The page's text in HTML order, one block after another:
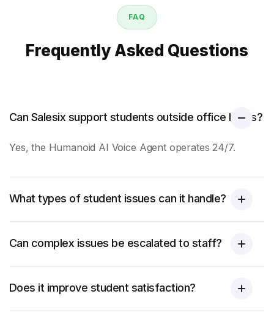
FAQ
Frequently Asked Questions
Can Salesix support students outside office hours?
Yes, the Humanoid AI Voice Agent operates 24/7.
What types of student issues can it handle?
Can complex issues be escalated to staff?
Does it improve student satisfaction?